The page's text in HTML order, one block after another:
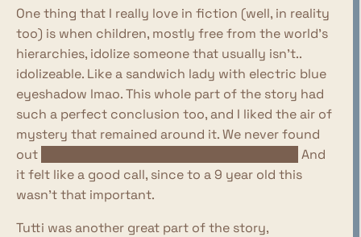
One thing that I really love in fiction (well, in reality
too) is when children, mostly free from the world's
hierarchies, idolize someone that usually isn't..
idolizeable. Like a sandwich lady with electric blue
eyeshadow lmao. This whole part of the story had
such a perfect conclusion too, and I liked the air of
mystery that remained around it. We never found
out
And
it felt like a good call, since to a 9 year old this
wasn't that important.
Tutti was another great part of the story,